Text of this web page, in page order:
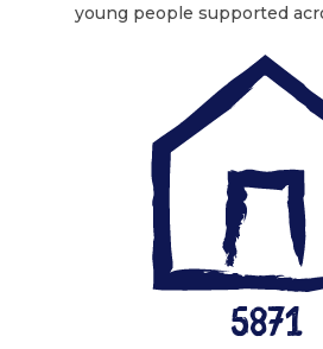
young people supported
5871